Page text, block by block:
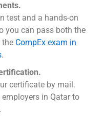
test and a hands-on
you can pass both the
the CompEx exam in
.
certificate by mail.
in Qatar to